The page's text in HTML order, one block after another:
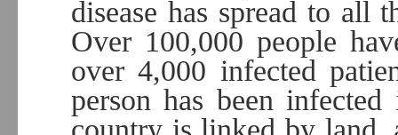
disease has spread to all
Over 100,000 people
over 4,000 infected
person has been